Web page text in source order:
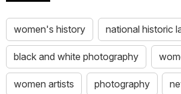
women's history national historic
black and white photography
women artists photography